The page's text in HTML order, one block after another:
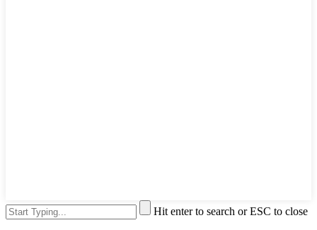
Hit enter to search or ESC to close